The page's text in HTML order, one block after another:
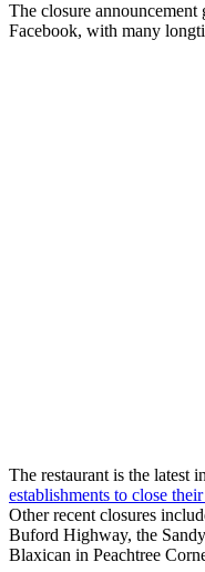
The closure announcement
Facebook, with many
The restaurant is the latest
establishments to close
Other recent closures
Buford Highway, the
Blaxican in Peachtree